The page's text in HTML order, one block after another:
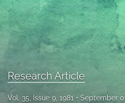
For Authors
Editorial Board
About
Issues
Blog
Research Article
Vol. 35, Issue 9, 1981 September